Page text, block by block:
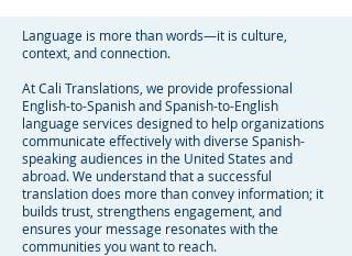
Language is more than words—it is culture,
context, and connection.
At Cali Translations, we provide professional
English-to-Spanish and Spanish-to-English
language services designed to help organizations
communicate effectively with diverse Spanish-
speaking audiences in the United States and
abroad. We understand that a successful
translation does more than convey information; it
builds trust, strengthens engagement, and
ensures your message resonates with the
communities you want to reach.